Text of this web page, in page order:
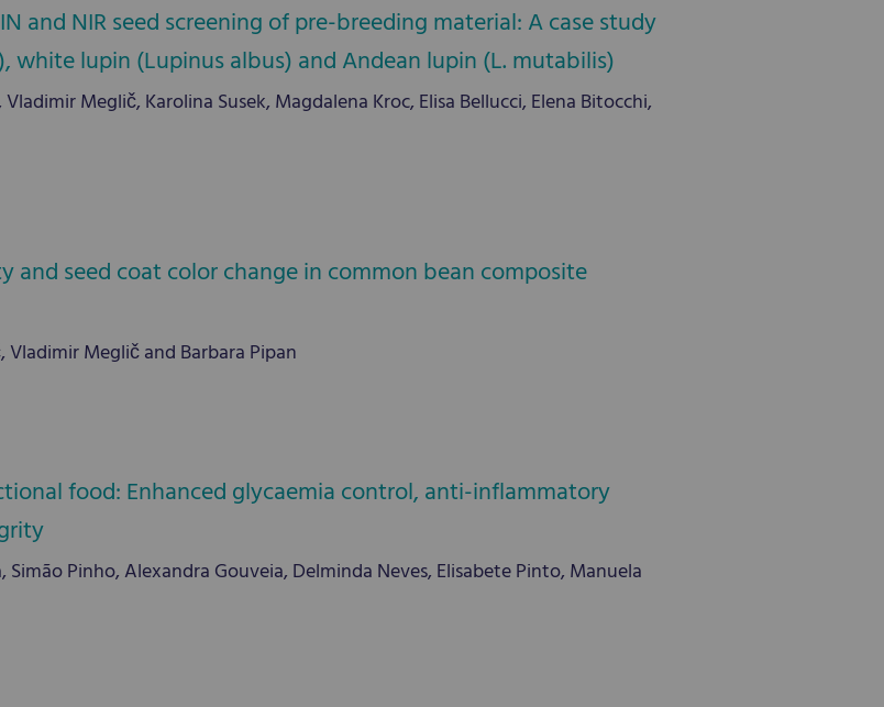
and NIR seed screening of pre-breeding material: A case study
white lupin (Lupinus albus) and Andean lupin (L. mutabilis)
Meglič, Karolina Susek, Magdalena Kroc, Elisa Bellucci, Elena Bitocchi,
and seed coat color change in common bean composite
Meglič and Barbara Pipan
food: Enhanced glycaemia control, anti-inflammatory
Simão Pinho, Alexandra Gouveia, Delminda Neves, Elisabete Pinto, Manuela